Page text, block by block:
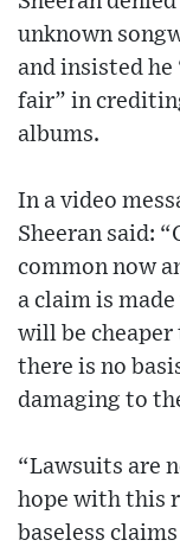
unknown
and insisted
fair” in
albums.
In a video
Sheeran said:
common now
a claim is
will be
there is no
damaging to
“Lawsuits are
hope with this
baseless